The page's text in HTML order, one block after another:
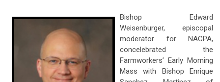
Bishop Edward
Weisenburger, episcopal
moderator for NACPA,
concelebrated the
Farmworkers’ Early Morning
Mass with Bishop Enrique